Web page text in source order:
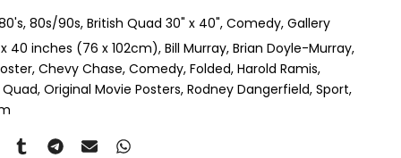
Double Mount (+ £545.00 GBP)
Mount (+ £710.00 GBP)
80s/90s British Quad 30" x 40" Comedy Gallery
40 inches (76 x 102cm) Bill Murray Brian Doyle-Murray
Chevy Chase Comedy Folded Harold Ramis
Original Movie Posters Rodney Dangerfield Sport